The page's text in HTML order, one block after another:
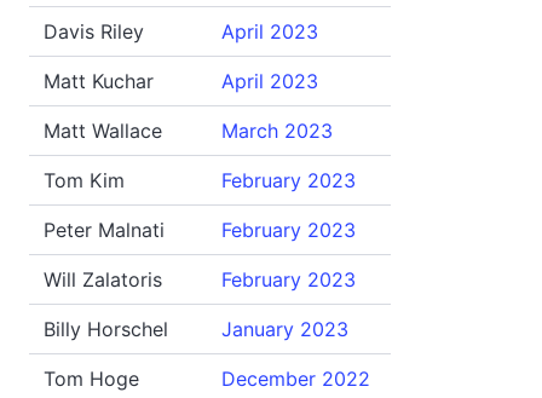
Davis Riley April 2023
Matt Kuchar April 2023
Matt Wallace March 2023
Tom Kim February 2023
Peter Malnati February 2023
Will Zalatoris February 2023
Billy Horschel January 2023
Tom Hoge December 2022